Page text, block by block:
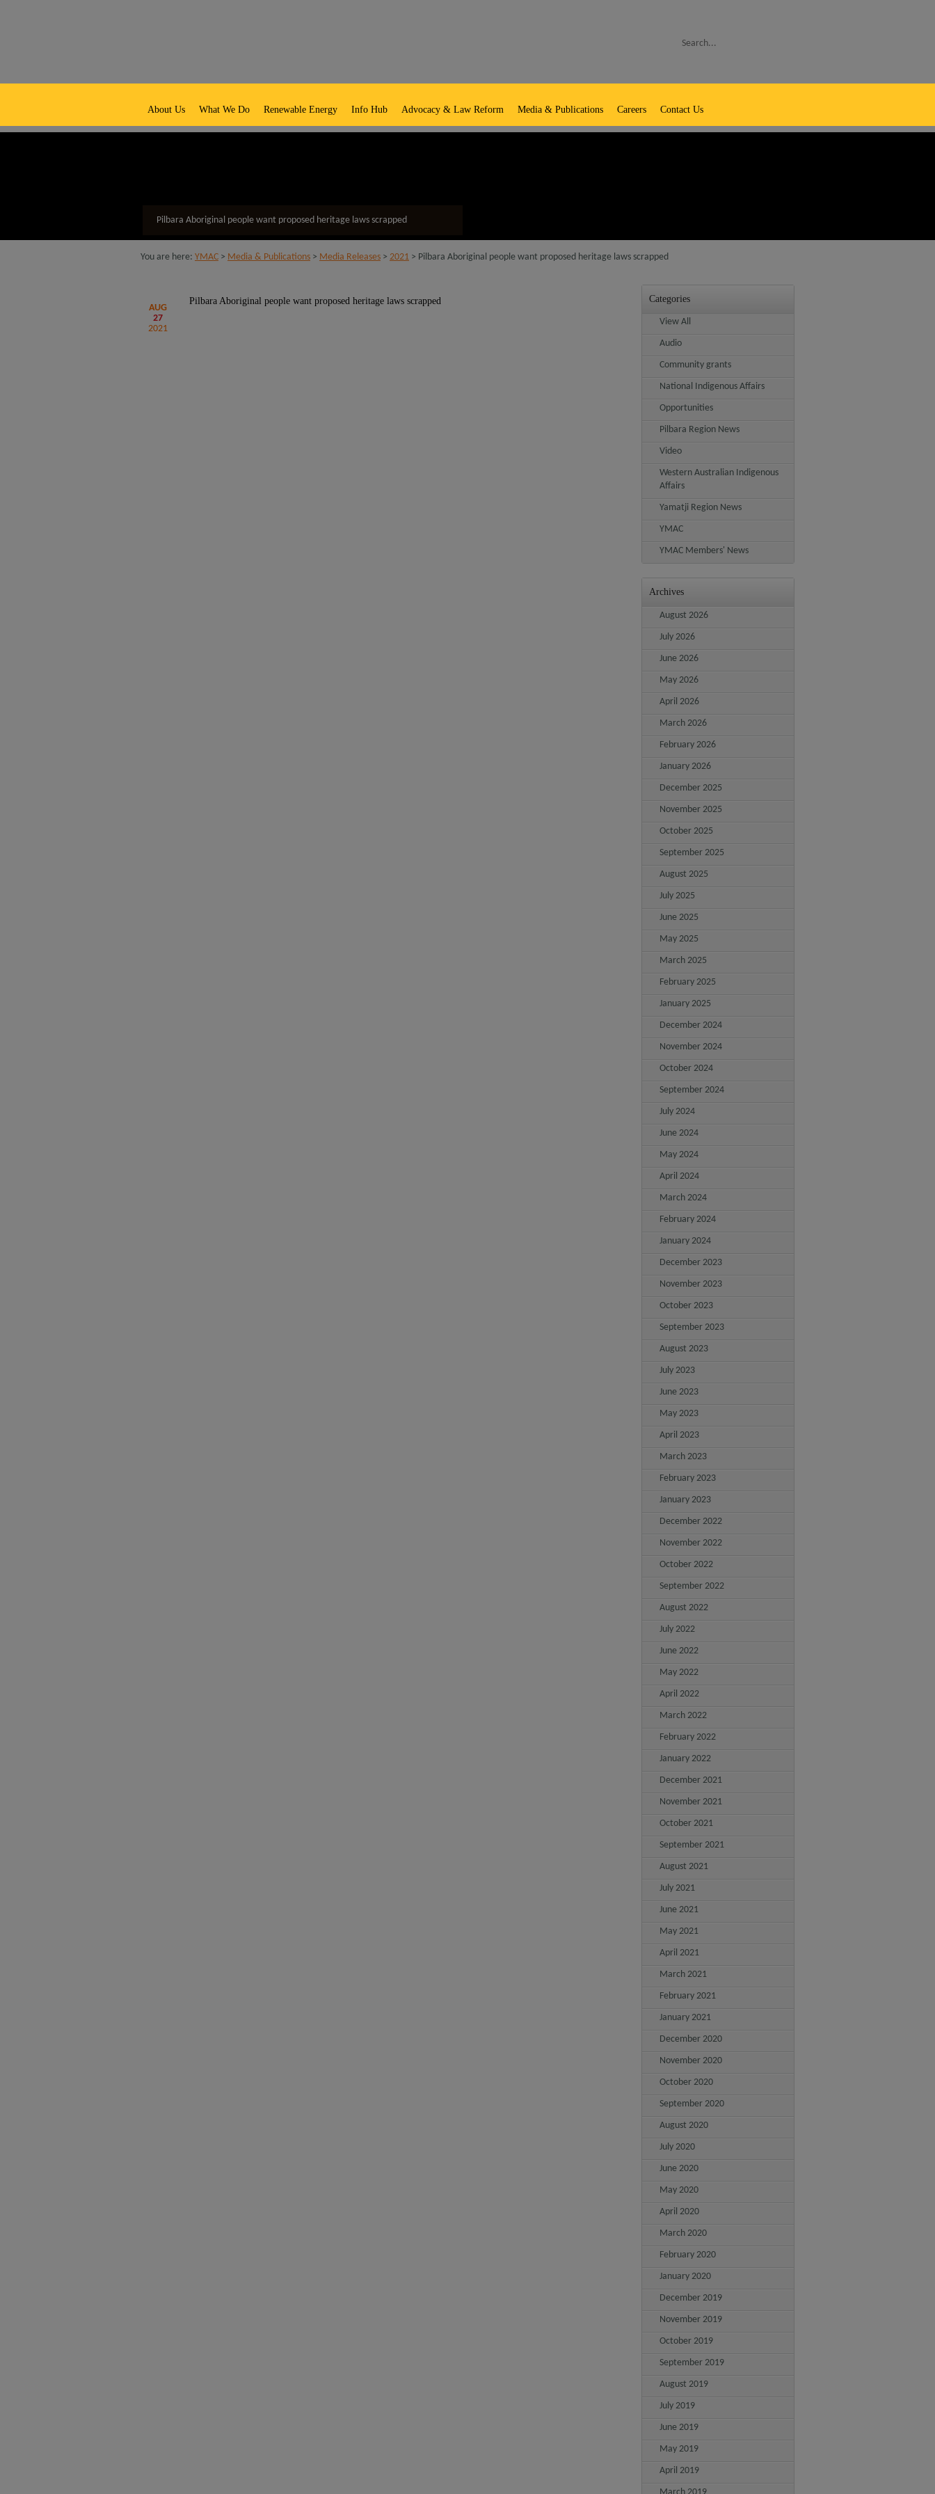
Search
About Us What We Do Renewable Energy Info Hub Advocacy & Law Reform Media & Publications Careers Contact Us
Pilbara Aboriginal people want proposed heritage laws scrapped
You are here: YMAC > Media & Publications > Media Releases > 2021 > Pilbara Aboriginal people want proposed heritage laws scrapped
AUG
27
2021
Pilbara Aboriginal people want proposed heritage laws scrapped Categories
View All
Audio
Community grants
National Indigenous Affairs
Opportunities
Pilbara Region News
Video
Western Australian Indigenous
Affairs
Yamatji Region News
YMAC
YMAC Members' News
Archives
August 2026
July 2026
June 2026
May 2026
April 2026
March 2026
February 2026
January 2026
December 2025
November 2025
October 2025
September 2025
August 2025
July 2025
June 2025
May 2025
March 2025
February 2025
January 2025
December 2024
November 2024
October 2024
September 2024
July 2024
June 2024
May 2024
April 2024
March 2024
February 2024
January 2024
December 2023
November 2023
October 2023
September 2023
August 2023
July 2023
June 2023
May 2023
April 2023
March 2023
February 2023
January 2023
December 2022
November 2022
October 2022
September 2022
August 2022
July 2022
June 2022
May 2022
April 2022
March 2022
February 2022
January 2022
December 2021
November 2021
October 2021
September 2021
August 2021
July 2021
June 2021
May 2021
April 2021
March 2021
February 2021
January 2021
December 2020
November 2020
October 2020
September 2020
August 2020
July 2020
June 2020
May 2020
April 2020
March 2020
February 2020
January 2020
December 2019
November 2019
October 2019
September 2019
August 2019
July 2019
June 2019
May 2019
April 2019